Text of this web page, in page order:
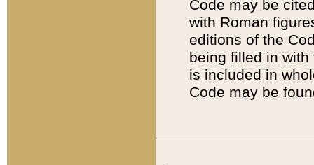
Code may be
with Roman
editions of the
being filled in
is included in
Code may be